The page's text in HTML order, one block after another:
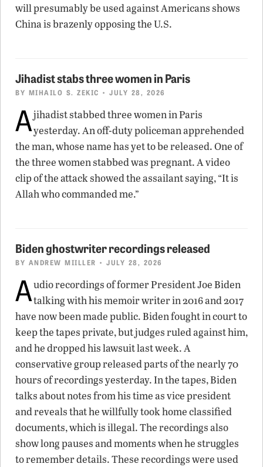
will presumably be used against Americans shows
China is brazenly opposing the U.S.
Jihadist stabs three women in Paris
BY MIHAILO S. ZEKIC • JULY 28, 2026
Ajihadist stabbed three women in Paris
yesterday. An off-duty policeman apprehended
the man, whose name has yet to be released. One of
the three women stabbed was pregnant. A video
clip of the attack showed the assailant saying, “It is
Allah who commanded me.”
Biden ghostwriter recordings released
BY ANDREW MIILLER • JULY 28, 2026
Audio recordings of former President Joe Biden
talking with his memoir writer in 2016 and 2017
have now been made public. Biden fought in court to
keep the tapes private, but judges ruled against him,
and he dropped his lawsuit last week. A
conservative group released parts of the nearly 70
hours of recordings yesterday. In the tapes, Biden
talks about notes from his time as vice president
and reveals that he willfully took home classified
documents, which is illegal. The recordings also
show long pauses and moments when he struggles
to remember details. These recordings were used